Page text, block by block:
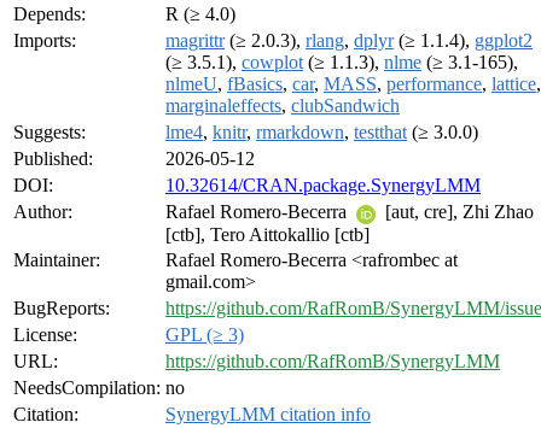
Depends:
R (≥ 4.0)
Imports:
magrittr(≥ 2.0.3), rlang, dplyr(≥ 1.1.4), ggplot2
(≥ 3.5.1), cowplot (≥ 1.1.3), nlme (≥ 3.1-165),
nlmeU, fBasics, car, MASS, performance, lattice,
marginaleffects, clubSandwich
Suggests:
lme4, knitr, rmarkdown, testthat (≥ 3.0.0)
Published:
2026-05-12
DOI:
10.32614/CRAN.package.SynergyLMM
Author:
Rafael Romero-Becerra
[aut, cre], Zhi Zhao
[ctb], Tero Aittokallio [ctb]
Maintainer:
Rafael Romero-Becerra <rafrombec at
gmail.com>
BugReports:
https://github.com/RafRomB/SynergyLMM/
License:
GPL (≥ 3)
URL:
https://github.com/RafRomB/SynergyLMM
NeedsCompilation: no
Citation:
SynergyLMM citation info